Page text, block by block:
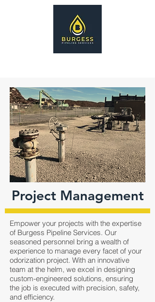
Project Management
Empower your projects with the expertise
of Burgess Pipeline Services. Our
seasoned personnel bring a wealth of
experience to manage every facet of your
odorization project. With an innovative
team at the helm, we excel in designing
custom-engineered solutions, ensuring
the job is executed with precision, safety,
and efficiency.